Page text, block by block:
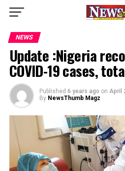
NEWS
Update :Nigeria
COVID-19 cases,
Published 6 years ago on April
By NewsThumb Magz